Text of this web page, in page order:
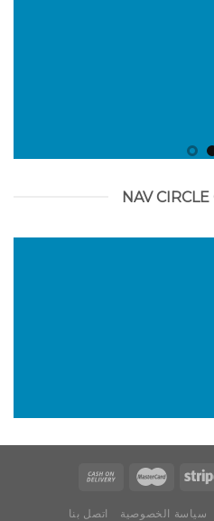
NAV
سياسة الخصوصية اتصل بنا